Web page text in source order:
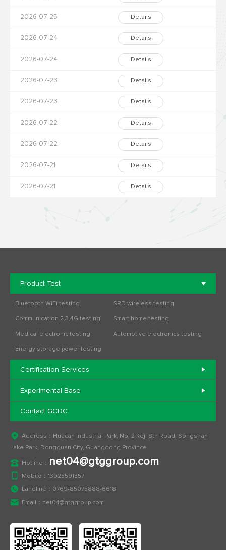
2026-07-25 Details
2026-07-24 Details
2026-07-24 Details
2026-07-23 Details
2026-07-23 Details
2026-07-22 Details
2026-07-22 Details
2026-07-21 Details
2026-07-21 Details
Product-Test
Bluetooth WiFi testing SRD wireless testing
Communication 2,3,4G testing Smart home testing
Medical electronic testing Automotive electronics testing
Energy storage power testing
Certification Services
Experimental Base
Contact GCDC
Address：Huacan Industrial Park, No. 2 Keji 8th Road, Songshan
Lake Park, Dongguan City, Guangdong Province
Hotline： net04@gtggroup.com
Mobile： 13925591357
Landline： 0769-85075888-6618
Email： net04@gtggroup.com